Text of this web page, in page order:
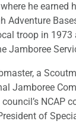
he
Adventure
troop in
Jamboree
a
Jamboree
of